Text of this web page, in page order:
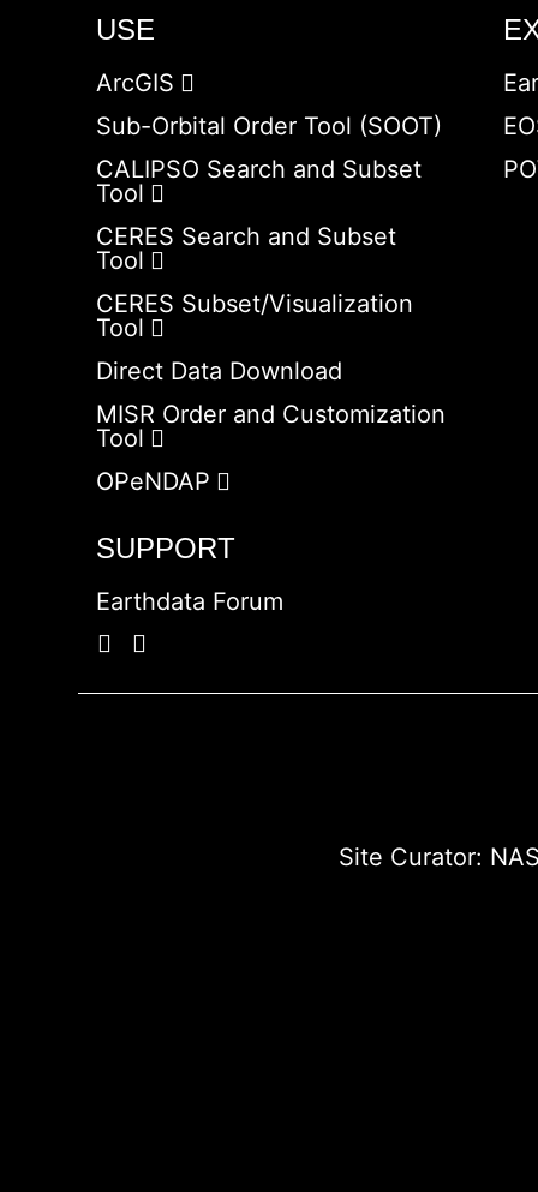
USE
ArcGIS
Sub-Orbital Order Tool (SOOT)
CALIPSO Search and Subset
Tool
CERES Search and Subset
Tool
CERES Subset/Visualization
Tool
Direct Data Download
MISR Order and Customization
Tool
OPeNDAP
SUPPORT
Earthdata Forum
Site Curator: